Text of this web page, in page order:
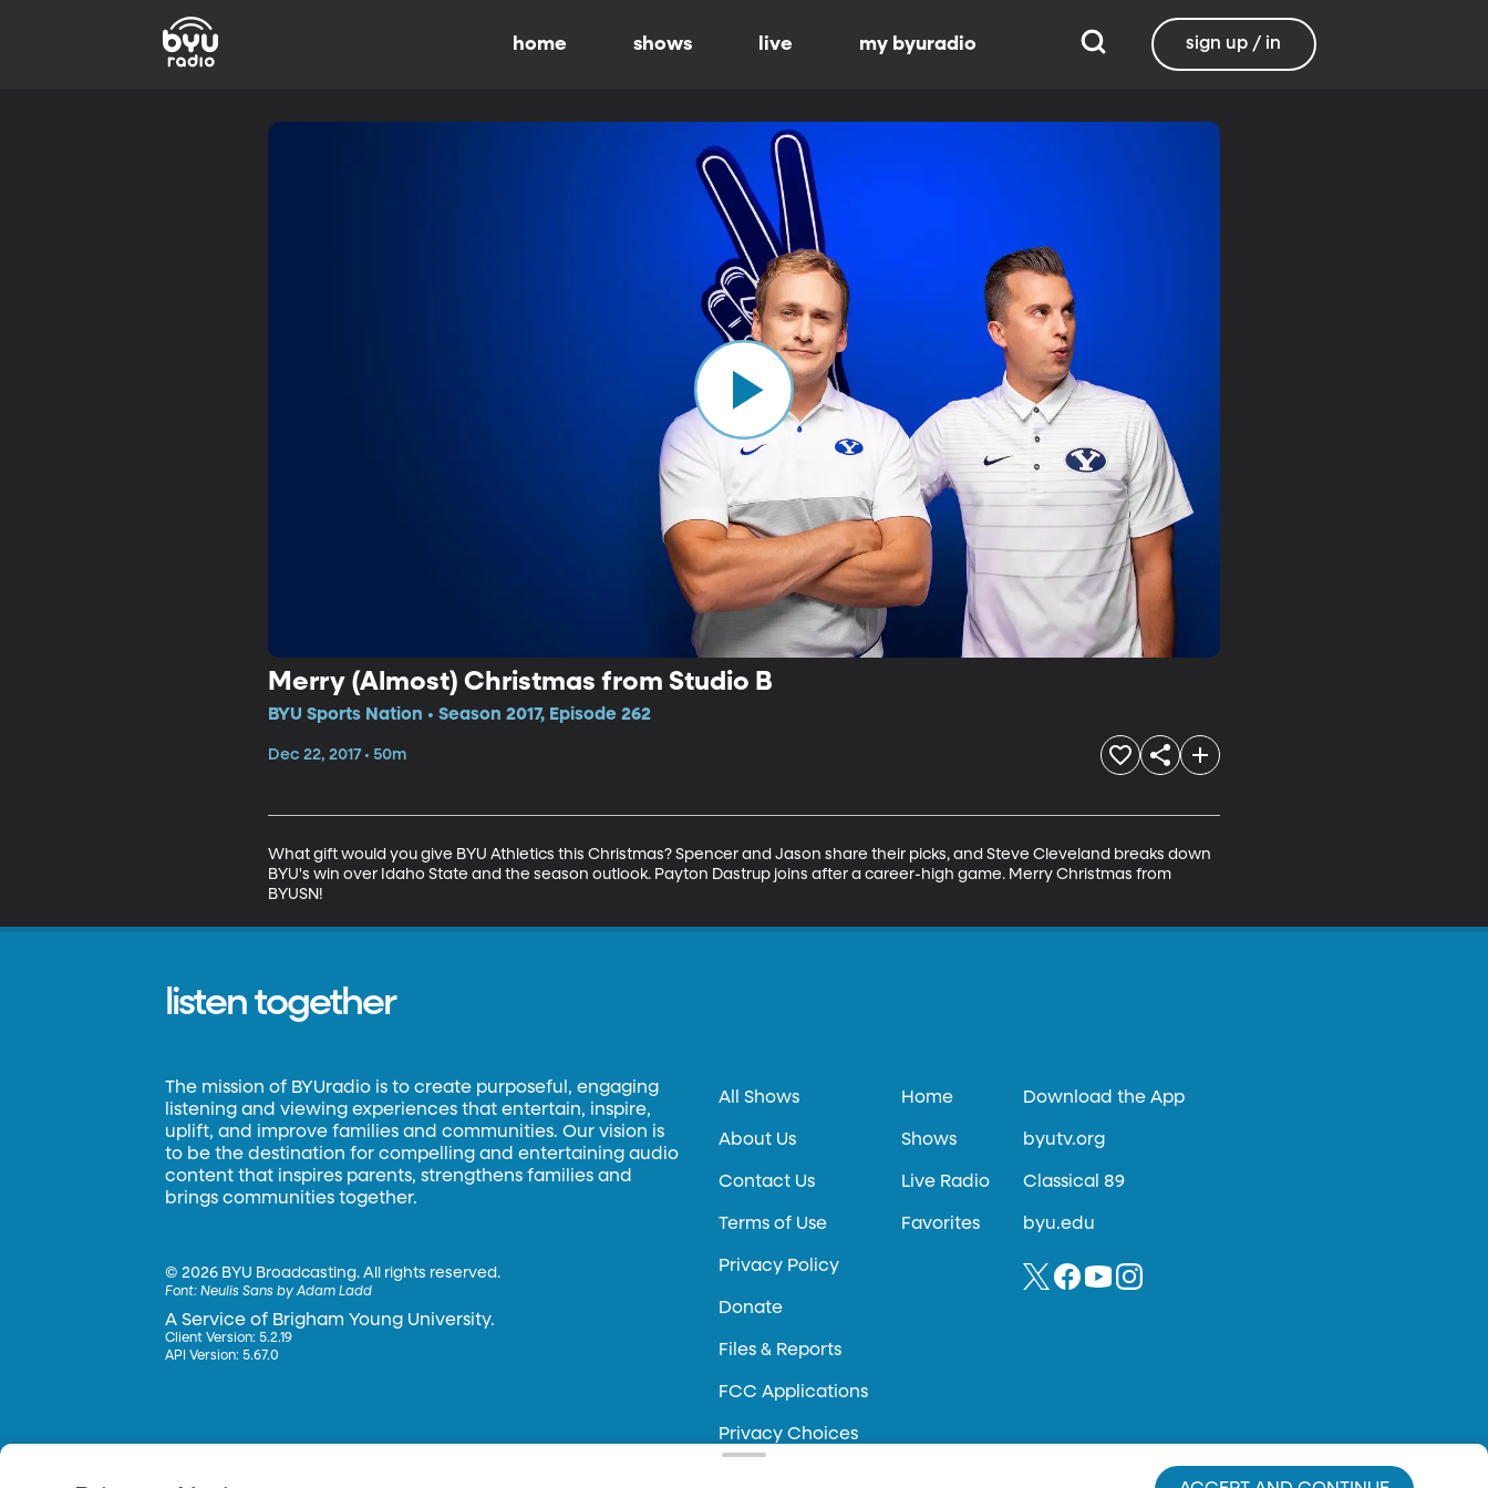
home shows live my byuradio sign up / in
Merry (Almost) Christmas from Studio B
BYU Sports Nation • Season 2017, Episode 262
Dec 22, 2017 • 50m
What gift would you give BYU Athletics this Christmas? Spencer and Jason share their picks, and Steve Cleveland breaks down
BYU's win over Idaho State and the season outlook. Payton Dastrup joins after a career-high game. Merry Christmas from
BYUSN!
listen together
The mission of BYUradio is to create purposeful, engaging
listening and viewing experiences that entertain, inspire,
uplift, and improve families and communities. Our vision is
to be the destination for compelling and entertaining audio
content that inspires parents, strengthens families and
brings communities together.
©2026 BYU Broadcasting. All rights reserved.
Font:Neulis Sans by Adam Ladd
A Service of Brigham Young University.
Client Version: 5.2.19
API Version: 5.67.0
All Shows
About Us
Contact Us
Terms of Use
Privacy Policy
Donate
Files & Reports
FCC Applications
Privacy Choices
Home
Shows
Live Radio
Favorites
Download the App
byutv.org
Classical 89
byu.edu